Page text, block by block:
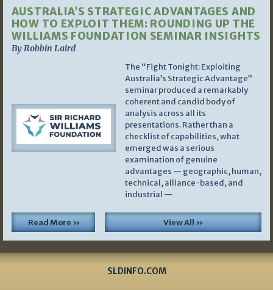
AUSTRALIA’S STRATEGIC ADVANTAGES AND
HOW TO EXPLOIT THEM: ROUNDING UP THE
WILLIAMS FOUNDATION SEMINAR INSIGHTS
By Robbin Laird
The “Fight Tonight: Exploiting
Australia’s Strategic Advantage”
seminar produced a remarkably
coherent and candid body of
analysis across all its
presentations. Rather than a
checklist of capabilities, what
emerged was a serious
examination of genuine
advantages — geographic, human,
technical, alliance-based, and
industrial —
Read More » View All »
SLDINFO.COM